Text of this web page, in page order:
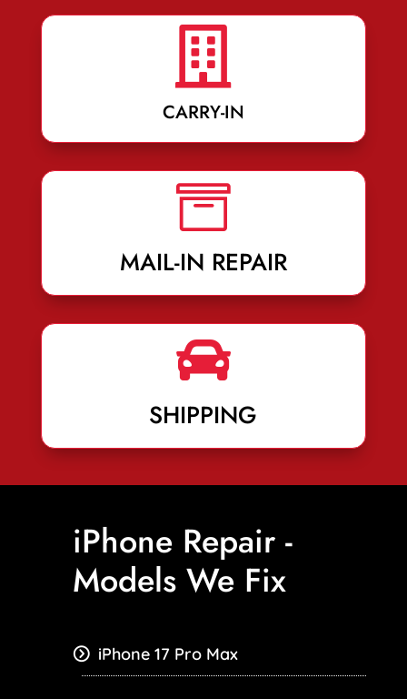

CARRY-IN

MAIL-IN REPAIR

SHIPPING
iPhone Repair -
Models We Fix
iPhone 17 Pro Max